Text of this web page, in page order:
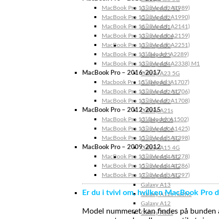
Galaxy A32 5G
Galaxy A32
Galaxy A31
Galaxy A30s
Galaxy A30
Galaxy A25
Galaxy A24
Galaxy A23 5G
Galaxy A23
Galaxy A22 5G
Galaxy A22
Galaxy A21s
Galaxy A20s
Galaxy A20e
Galaxy A15 5G
Galaxy A15 4G
Galaxy A14 5G
Galaxy A14 4G
Galaxy A13 5G
Galaxy A13
Galaxy A12s Nacho
Galaxy A12
Galaxy A05s
MacBook Pro 13″ (Model: A1989)
MacBook Pro 15″ (Model: A1990)
MacBook Pro 16″ (Model: A2141)
MacBook Pro 13″ (Model: A2159)
MacBook Pro 13″ (Model: A2251)
MacBook Pro 13” (Model: A2289)
MacBook Pro 13″ (Model: A2338) M1
MacBook Pro – 2016-2017
Macbook Pro 15″ (Model: A1707)
MacBook Pro 13″ (Model: A1706)
MacBook Pro 13″ (Model: A1708)
MacBook Pro – 2012-2015
MacBook Pro 13” (Model: A1502)
MacBook Pro 13″ (Model: A1425)
MacBook Pro 15″ (Model: A1398)
MacBook Pro – 2009-2012
MacBook Pro 13″ (Model: A1278)
MacBook Pro 15″ (Model: A1286)
MacBook Pro 17″ (Model: A1297)
Er du i tvivl om, hvilken MacBook Pro
Model nummeret kan findes på